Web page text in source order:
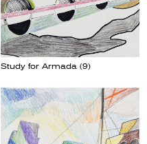
Study for Armada (9)